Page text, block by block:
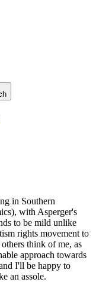
in Southern
with Asperger's
to be mild unlike
rights movement to
think of me, as
approach towards
I'll be happy to
an assole.